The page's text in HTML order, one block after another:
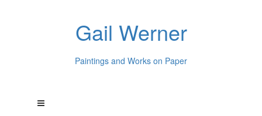
Gail Werner
Paintings and Works on Paper